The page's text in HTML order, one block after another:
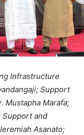
Infrastructure
Support
Mustapha Marafa;
Support and
Asanato;